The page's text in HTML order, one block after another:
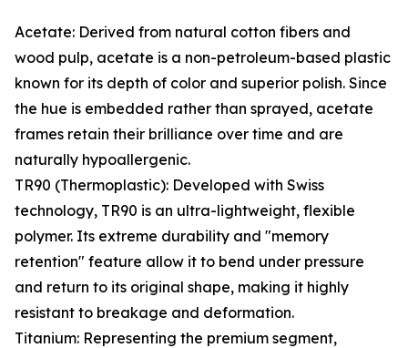
Acetate: Derived from natural cotton fibers and
wood pulp, acetate is a non-petroleum-based plastic
known for its depth of color and superior polish. Since
the hue is embedded rather than sprayed, acetate
frames retain their brilliance over time and are
naturally hypoallergenic.
TR90 (Thermoplastic): Developed with Swiss
technology, TR90 is an ultra-lightweight, flexible
polymer. Its extreme durability and "memory
retention" feature allow it to bend under pressure
and return to its original shape, making it highly
resistant to breakage and deformation.
Titanium: Representing the premium segment,